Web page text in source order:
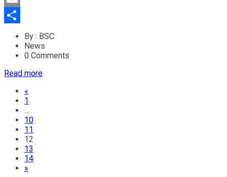
Email
By : BSC
News
0 Comments
Read more
«
1
…
10
11
12
13
14
»